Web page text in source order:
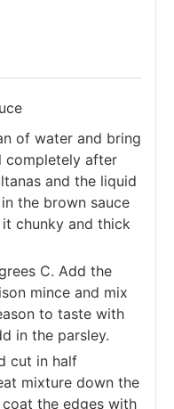
of water and bring
completely after
and the liquid
the brown sauce
chunky and thick
C. Add the
mince and mix
to taste with
in the parsley.
cut in half
mixture down the
the edges with